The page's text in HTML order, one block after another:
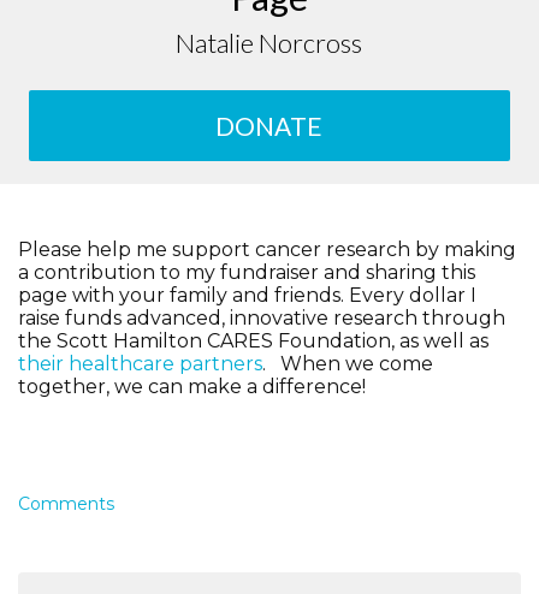
Natalie Norcross
DONATE
Please help me support cancer research by making
a contribution to my fundraiser and sharing this
page with your family and friends. Every dollar I
raise funds advanced, innovative research through
the Scott Hamilton CARES Foundation, as well as
their healthcare partners. When we come
together, we can make a difference!
Comments